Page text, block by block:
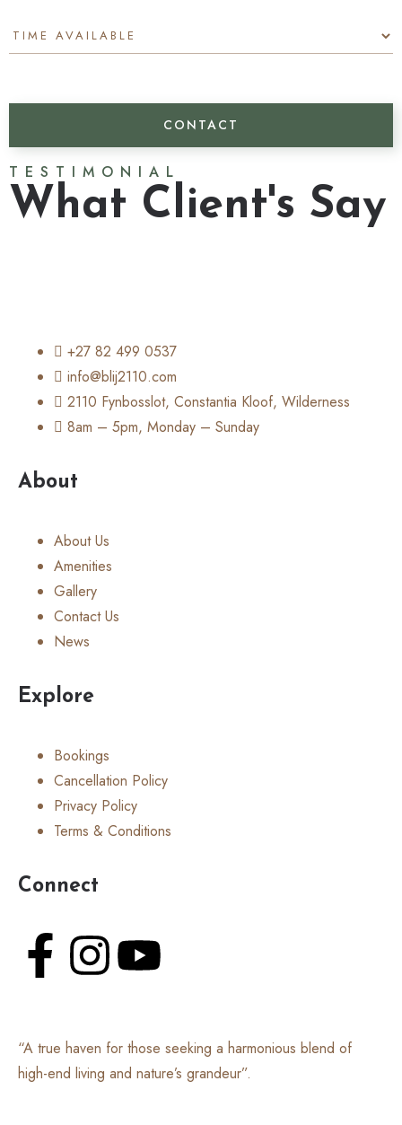
TESTIMONIAL
What Client's Say
+27 82 499 0537
info@blij2110.com
2110 Fynbosslot, Constantia Kloof, Wilderness
8am – 5pm, Monday – Sunday
About
About Us
Amenities
Gallery
Contact Us
News
Explore
Bookings
Cancellation Policy
Privacy Policy
Terms & Conditions
Connect
“A true haven for those seeking a harmonious blend of
high-end living and nature’s grandeur”.